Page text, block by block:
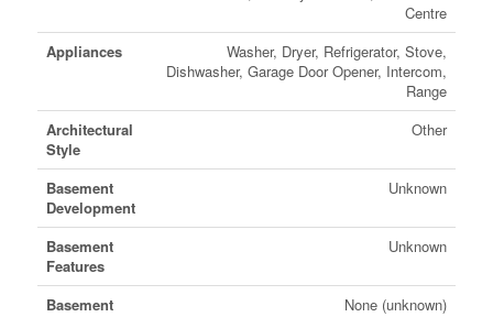
Centre
Appliances
Washer, Dryer, Refrigerator, Stove,
Dishwasher, Garage Door Opener, Intercom,
Range
Architectural
Style
Other
Basement
Development
Unknown
Basement
Features
Unknown
Basement
None (unknown)